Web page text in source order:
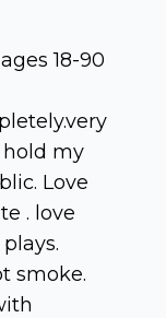
18-90
my
Love
. love
smoke.